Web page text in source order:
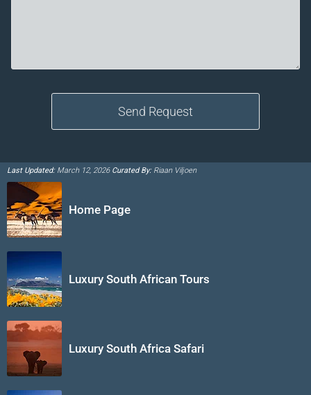
Last Updated:March 12, 2026 Curated By:Riaan Viljoen
Home Page
Luxury South African Tours
Luxury South Africa Safari